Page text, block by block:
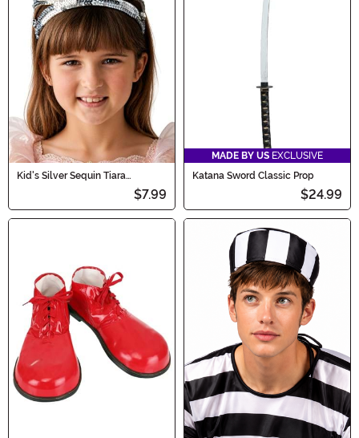
Kid's Silver Sequin Tiara
$7.99
MADE BY US EXCLUSIVE
Katana Sword Classic Prop
$24.99